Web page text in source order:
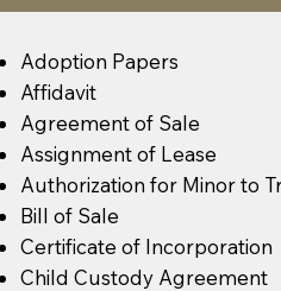
Adoption Papers
Affidavit
Agreement of Sale
Assignment of Lease
Authorization for Minor to
Bill of Sale
Certificate of Incorporation
Child Custody Agreement